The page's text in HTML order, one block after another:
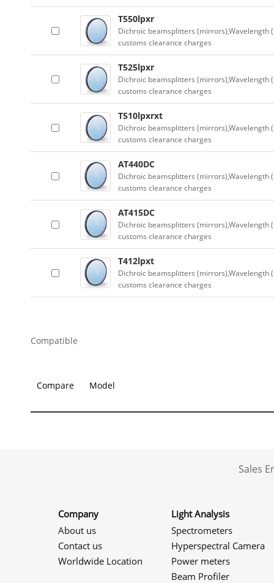
T550lpxr
Dichroic beamsplitters (mirrors),Wavelength
customs clearance charges
T525lpxr
Dichroic beamsplitters (mirrors),Wavelength
customs clearance charges
T510lpxrxt
Dichroic beamsplitters (mirrors),Wavelength
customs clearance charges
AT440DC
Dichroic beamsplitters (mirrors),Wavelength
customs clearance charges
AT415DC
Dichroic beamsplitters (mirrors),Wavelength
customs clearance charges
T412lpxt
Dichroic beamsplitters (mirrors),Wavelength
customs clearance charges
Compatible
Compare Model
Sales
Company
About us
Contact us
Worldwide Location
Light Analysis
Spectrometers
Hyperspectral Camera
Power meters
Beam Profiler